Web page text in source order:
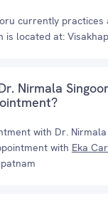
currently practices
is located at:
Nirmala
with Dr.
with Eka